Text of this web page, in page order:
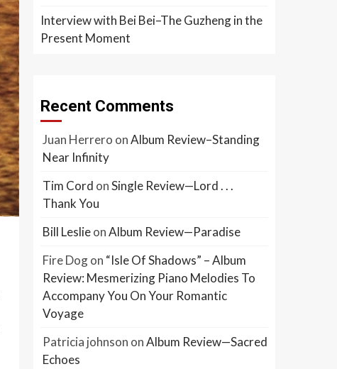
Interview with Bei Bei–The Guzheng in the
Present Moment
Recent Comments
Juan Herrero onAlbum Review–Standing
Near Infinity
Tim Cord onSingle Review—Lord . . .
Thank You
Bill LeslieonAlbum Review—Paradise
Fire Dogon “Isle Of Shadows” – Album
Review: Mesmerizing Piano Melodies To
Accompany You On Your Romantic
Voyage
Patricia johnson onAlbum Review—Sacred
Echoes